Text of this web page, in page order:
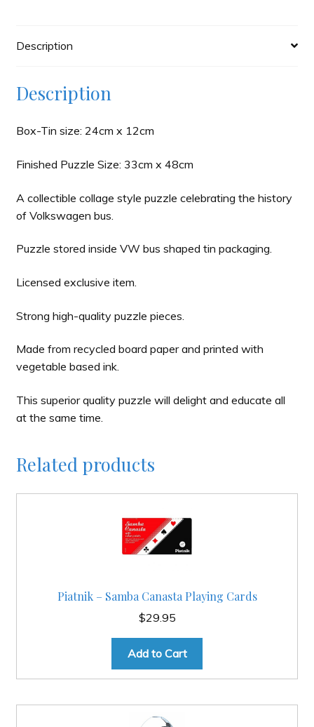
Description
Description
Box-Tin size: 24cm x 12cm
Finished Puzzle Size: 33cm x 48cm
A collectible collage style puzzle celebrating the history
of Volkswagen bus.
Puzzle stored inside VW bus shaped tin packaging.
Licensed exclusive item.
Strong high-quality puzzle pieces.
Made from recycled board paper and printed with
vegetable based ink.
This superior quality puzzle will delight and educate all
at the same time.
Related products
Piatnik – Samba Canasta Playing Cards
$29.95
Add to Cart